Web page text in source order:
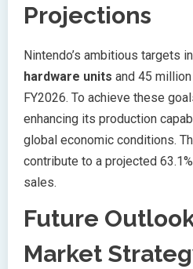
Projections
Nintendo’s ambitious targets
hardware units and 45
FY2026. To achieve these
enhancing its production
global economic conditions.
contribute to a projected
sales.
Future
Market